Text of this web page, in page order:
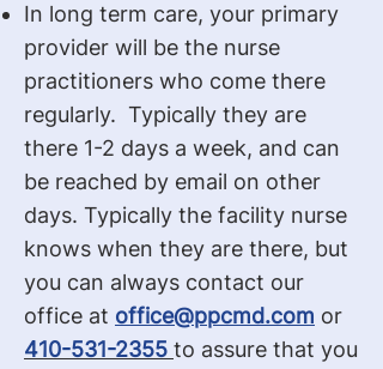
In long term care, your primary
provider will be the nurse
practitioners who come there
regularly. Typically they are
there 1-2 days a week, and can
be reached by email on other
days. Typically the facility nurse
knows when they are there, but
you can always contact our
office at office@ppcmd.com or
410-531-2355 to assure that you